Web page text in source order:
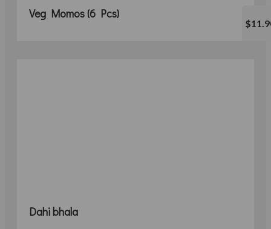
Veg Momos (6 Pcs)
Dahi bhala